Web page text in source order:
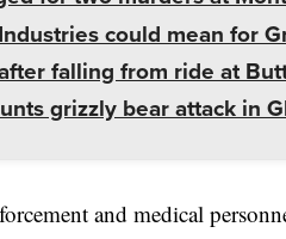
could mean for
falling from ride at
grizzly bear attack in
and medical